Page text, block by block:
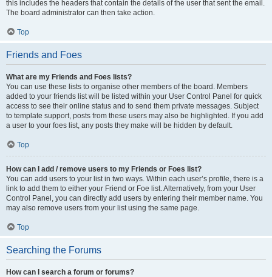
this includes the headers that contain the details of the user that sent the email.
The board administrator can then take action.
Top
Friends and Foes
What are my Friends and Foes lists?
You can use these lists to organise other members of the board. Members
added to your friends list will be listed within your User Control Panel for quick
access to see their online status and to send them private messages. Subject
to template support, posts from these users may also be highlighted. If you add
a user to your foes list, any posts they make will be hidden by default.
Top
How can I add / remove users to my Friends or Foes list?
You can add users to your list in two ways. Within each user’s profile, there is a
link to add them to either your Friend or Foe list. Alternatively, from your User
Control Panel, you can directly add users by entering their member name. You
may also remove users from your list using the same page.
Top
Searching the Forums
How can I search a forum or forums?